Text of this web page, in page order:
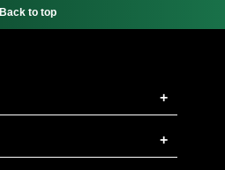
Back to top
+
+